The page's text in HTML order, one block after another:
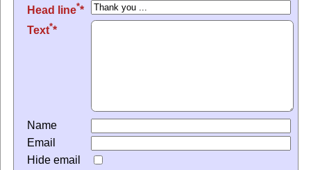
Head line*
Text*
Name
Email
Hide email